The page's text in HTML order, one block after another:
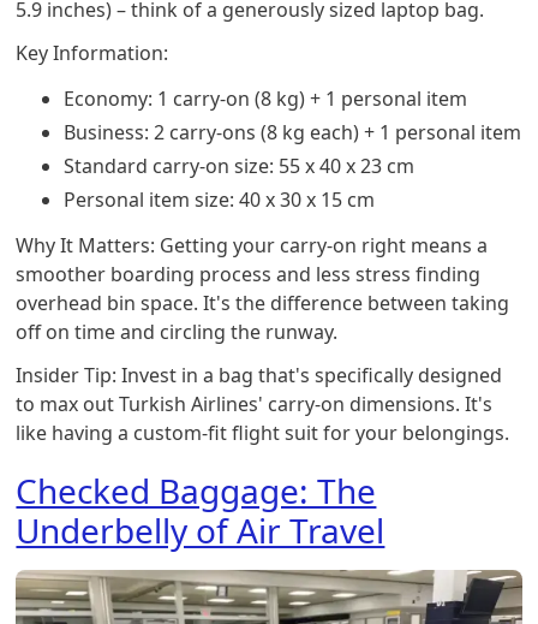
5.9 inches) – think of a generously sized laptop bag.
Key Information:
Economy: 1 carry-on (8 kg) + 1 personal item
Business: 2 carry-ons (8 kg each) + 1 personal item
Standard carry-on size: 55 x 40 x 23 cm
Personal item size: 40 x 30 x 15 cm
Why It Matters: Getting your carry-on right means a
smoother boarding process and less stress finding
overhead bin space. It's the difference between taking
off on time and circling the runway.
Insider Tip: Invest in a bag that's specifically designed
to max out Turkish Airlines' carry-on dimensions. It's
like having a custom-fit flight suit for your belongings.
Checked Baggage: The
Underbelly of Air Travel